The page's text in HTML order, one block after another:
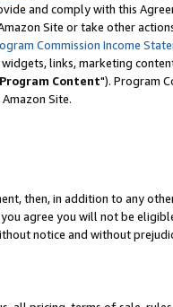
and comply with this
Site or take other
Commission Income
links, marketing
Program Content"). Program
Site.
then, in addition to any
agree you will not be
notice and without